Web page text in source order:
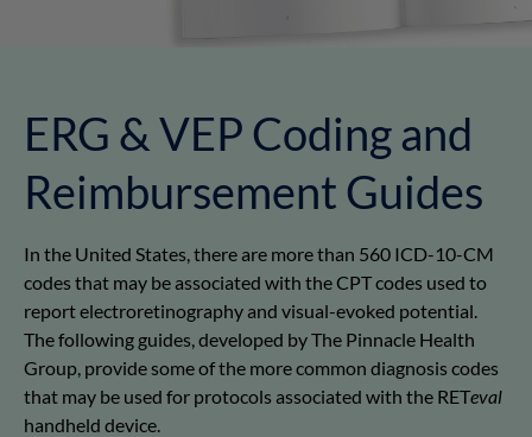
ERG & VEP Coding and
Reimbursement Guides
In the United States, there are more than 560 ICD-10-CM
codes that may be associated with the CPT codes used to
report electroretinography and visual-evoked potential.
The following guides, developed by The Pinnacle Health
Group, provide some of the more common diagnosis codes
that may be used for protocols associated with the RETeval
handheld device.